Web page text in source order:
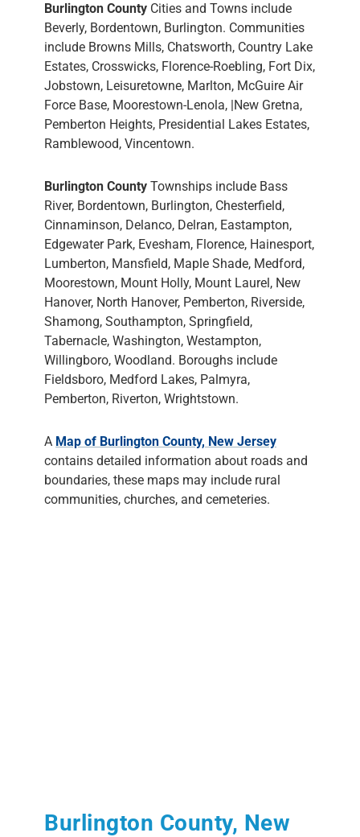
Burlington County Cities and Towns include
Beverly, Bordentown, Burlington. Communities
include Browns Mills, Chatsworth, Country Lake
Estates, Crosswicks, Florence-Roebling, Fort Dix,
Jobstown, Leisuretowne, Marlton, McGuire Air
Force Base, Moorestown-Lenola, |New Gretna,
Pemberton Heights, Presidential Lakes Estates,
Ramblewood, Vincentown.
Burlington County Townships include Bass
River, Bordentown, Burlington, Chesterfield,
Cinnaminson, Delanco, Delran, Eastampton,
Edgewater Park, Evesham, Florence, Hainesport,
Lumberton, Mansfield, Maple Shade, Medford,
Moorestown, Mount Holly, Mount Laurel, New
Hanover, North Hanover, Pemberton, Riverside,
Shamong, Southampton, Springfield,
Tabernacle, Washington, Westampton,
Willingboro, Woodland. Boroughs include
Fieldsboro, Medford Lakes, Palmyra,
Pemberton, Riverton, Wrightstown.
A Map of Burlington County, New Jersey
contains detailed information about roads and
boundaries, these maps may include rural
communities, churches, and cemeteries.
Burlington County, New